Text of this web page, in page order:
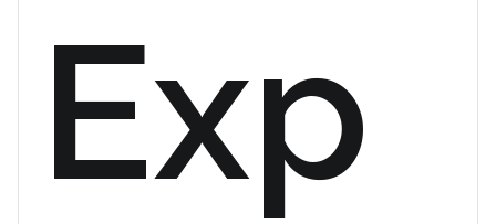
Exp